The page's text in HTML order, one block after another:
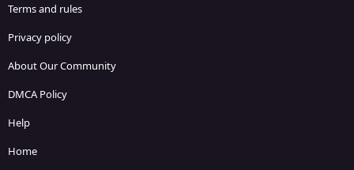
Terms and rules
Privacy policy
About Our Community
DMCA Policy
Help
Home